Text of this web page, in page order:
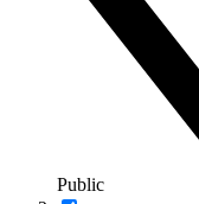
Public